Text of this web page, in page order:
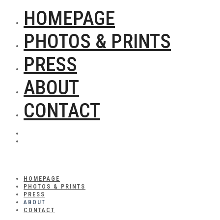
HOMEPAGE
PHOTOS & PRINTS
PRESS
ABOUT
CONTACT
HOMEPAGE
PHOTOS & PRINTS
PRESS
ABOUT
CONTACT